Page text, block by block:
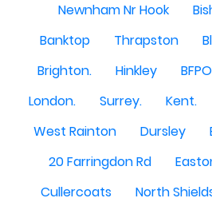
Newnham Nr Hook
Banktop
Thrapston
Brighton.
Hinkley
London.
Surrey. Kent.
West Rainton
Dursley
20 Farringdon Rd
Cullercoats
North